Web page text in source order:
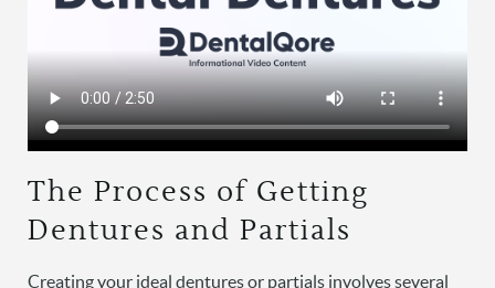
The Process of Getting
Dentures and Partials
Creating your ideal dentures or partials involves several